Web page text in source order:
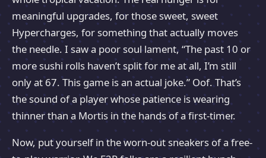
meaningful upgrades, for those sweet, sweet
Hypercharges, for something that actually moves
the needle. I saw a poor soul lament, “The past 10 or
more sushi rolls haven’t split for me at all, I’m still
only at 67. This game is an actual joke.” Oof. That’s
the sound of a player whose patience is wearing
thinner than a Mortis in the hands of a first-timer.
Now, put yourself in the worn-out sneakers of a free-